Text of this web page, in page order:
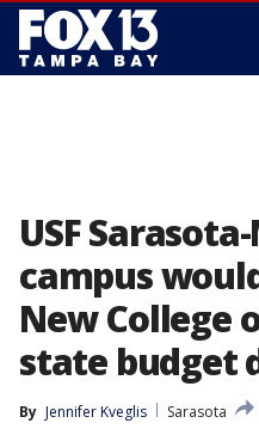
USF
campus
New College
state budget
By Jennifer Kveglis
Sarasota